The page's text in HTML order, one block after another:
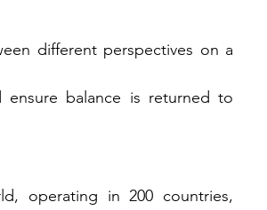
different perspectives on a
ensure balance is returned to
operating in 200 countries,